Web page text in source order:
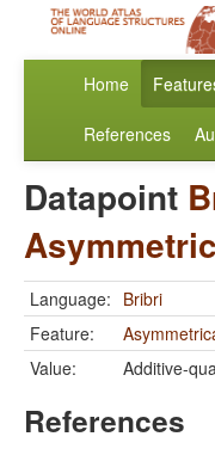
Home
References
Datapoint
Language: Bribri
Feature:
Value:
Additive-
References